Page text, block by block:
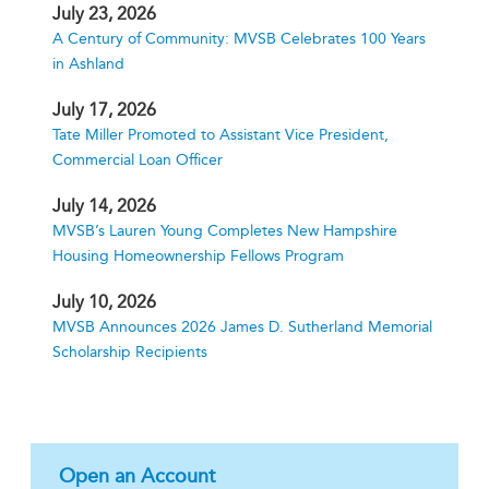
July 23, 2026
A Century of Community: MVSB Celebrates 100 Years
in Ashland
July 17, 2026
Tate Miller Promoted to Assistant Vice President,
Commercial Loan Officer
July 14, 2026
MVSB’s Lauren Young Completes New Hampshire
Housing Homeownership Fellows Program
July 10, 2026
MVSB Announces 2026 James D. Sutherland Memorial
Scholarship Recipients
Open an Account